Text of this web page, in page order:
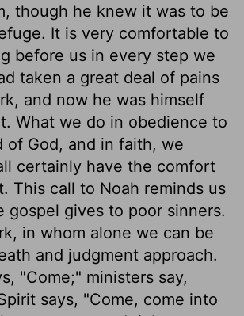
though he knew it was to be
It is very comfortable to
before us in every step we
taken a great deal of pains
and now he was himself
What we do in obedience to
of God, and in faith, we
certainly have the comfort
This call to Noah reminds us
gospel gives to poor sinners.
in whom alone we can be
and judgment approach.
"Come;" ministers say,
says, "Come, come into